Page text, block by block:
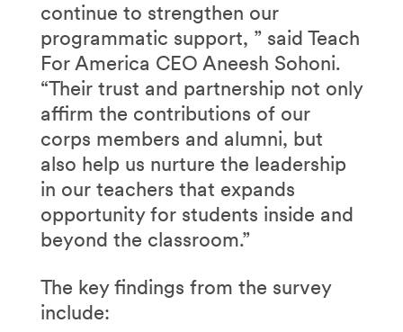
continue to strengthen our
programmatic support, ” said Teach
For America CEO Aneesh Sohoni.
“Their trust and partnership not only
affirm the contributions of our
corps members and alumni, but
also help us nurture the leadership
in our teachers that expands
opportunity for students inside and
beyond the classroom.”
The key findings from the survey
include: